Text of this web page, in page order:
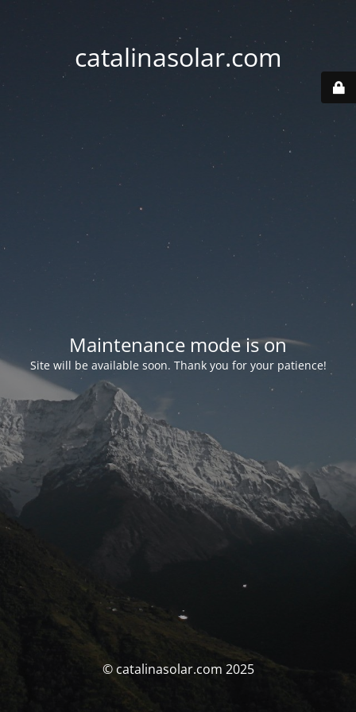
catalinasolar.com
Maintenance mode is on
Site will be available soon. Thank you for your patience!
© catalinasolar.com 2025